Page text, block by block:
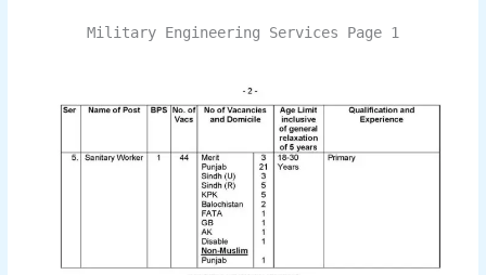
Military Engineering Services Page 1